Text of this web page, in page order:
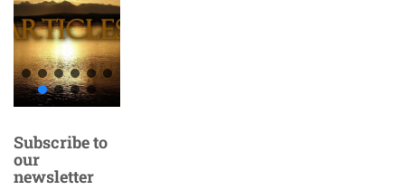
Subscribe to
our
newsletter